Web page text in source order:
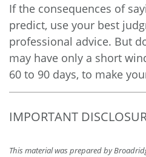
If the consequences of
predict, use your best
professional advice. But
may have only a short
60 to 90 days, to make
IMPORTANT
This material was prepared by